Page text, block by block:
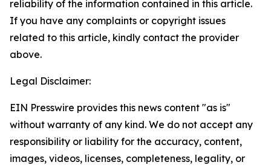
reliability of the information contained in this article.
If you have any complaints or copyright issues
related to this article, kindly contact the provider
above.
Legal Disclaimer:
EIN Presswire provides this news content "as is"
without warranty of any kind. We do not accept any
responsibility or liability for the accuracy, content,
images, videos, licenses, completeness, legality, or